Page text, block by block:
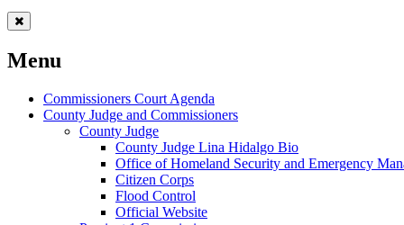
Menu
Commissioners Court Agenda
County Judge and Commissioners
County Judge
County Judge Lina Hidalgo Bio
Office of Homeland Security and Emergency
Citizen Corps
Flood Control
Official Website